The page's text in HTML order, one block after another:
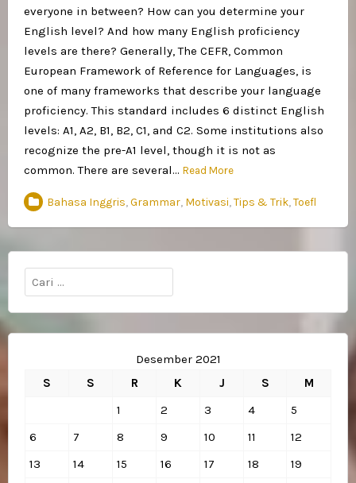
everyone in between? How can you determine your
English level? And how many English proficiency
levels are there? Generally, The CEFR, Common
European Framework of Reference for Languages, is
one of many frameworks that describe your language
proficiency. This standard includes 6 distinct English
levels: A1, A2, B1, B2, C1, and C2. Some institutions also
recognize the pre-A1 level, though it is not as
common. There are several… Read More
Bahasa Inggris,Grammar, Motivasi,Tips & Trik,Toefl
Cari
untuk:
Desember 2021
S
S R K J S
M
1
2 3 4
5
6
7 8 9 10 11
12
13
14 15 16 17 18
19